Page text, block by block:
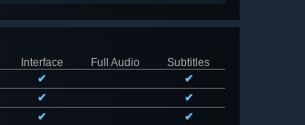
Interface
Full Audio
Subtitles
✔
✔
✔
✔
✔
✔